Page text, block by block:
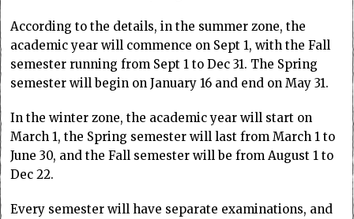
According to the details, in the summer zone, the
academic year will commence on Sept 1, with the Fall
semester running from Sept 1 to Dec 31. The Spring
semester will begin on January 16 and end on May 31.
In the winter zone, the academic year will start on
March 1, the Spring semester will last from March 1 to
June 30, and the Fall semester will be from August 1 to
Dec 22.
Every semester will have separate examinations, and